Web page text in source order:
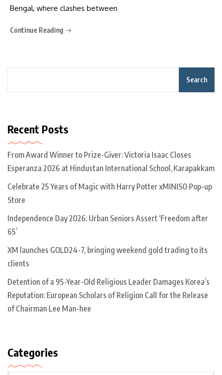
Bengal, where clashes between
Continue Reading
Search
Recent Posts
From Award Winner to Prize-Giver: Victoria Isaac Closes
Esperanza 2026 at Hindustan International School, Karapakkam
Celebrate 25 Years of Magic with Harry Potter xMINISO Pop-up
Store
Independence Day 2026: Urban Seniors Assert ‘Freedom after
65’
XM launches GOLD24-7, bringing weekend gold trading to its
clients
Detention of a 95-Year-Old Religious Leader Damages Korea’s
Reputation: European Scholars of Religion Call for the Release
of Chairman Lee Man-hee
Categories